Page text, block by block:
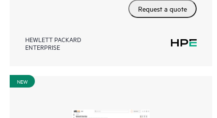
Request a quote
HEWLETT PACKARD
ENTERPRISE
NEW